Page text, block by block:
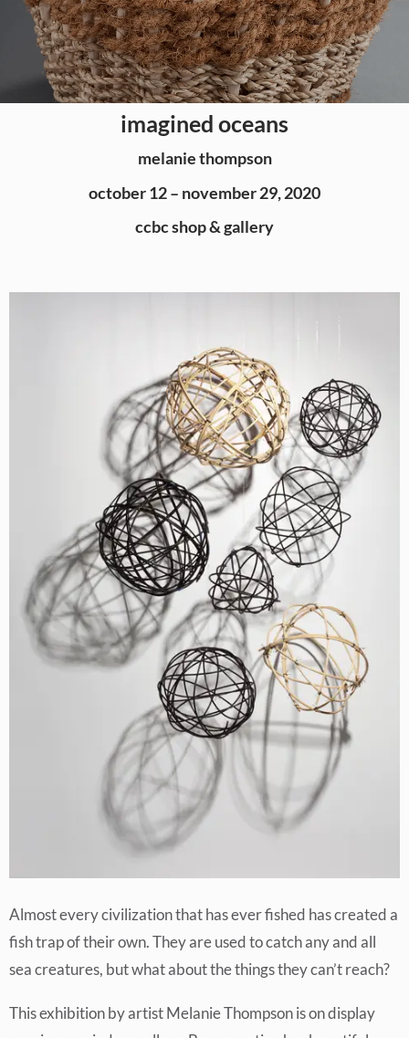
imagined oceans
melanie thompson
october 12 – november 29, 2020
ccbc shop & gallery​
Almost every civilization that has ever fished has created a
fish trap of their own. They are used to catch any and all
sea creatures, but what about the things they can’t reach?
This exhibition by artist Melanie Thompson is on display